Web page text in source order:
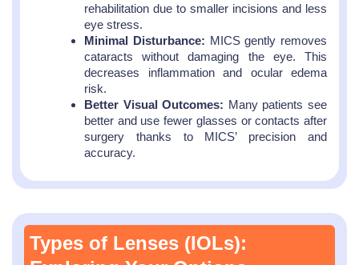
rehabilitation due to smaller incisions and less
eye stress.
Minimal Disturbance: MICS gently removes
cataracts without damaging the eye. This
decreases inflammation and ocular edema
risk.
Better Visual Outcomes: Many patients see
better and use fewer glasses or contacts after
surgery thanks to MICS’ precision and
accuracy.
Types of Lenses (IOLs):